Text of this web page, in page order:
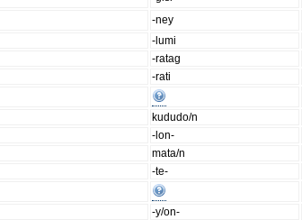
-ney
-lumi
-ratag
-rati
kududo/n
-lon-
mata/n
-te-
-y/on-